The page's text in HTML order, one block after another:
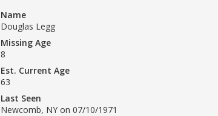
Name
Douglas Legg
Missing Age
8
Est. Current Age
63
Last Seen
Newcomb, NY on 07/10/1971